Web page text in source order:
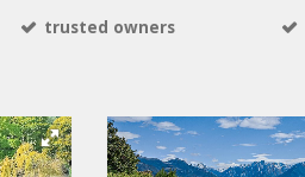
trusted owners